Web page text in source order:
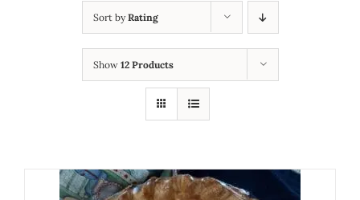
Sort byRating
Show 12 Products